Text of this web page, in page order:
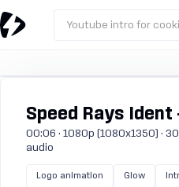
Youtube intro for
Speed Rays Ident
00:06 · 1080p (1080x1350) · 30
audio
Logo animation Glow